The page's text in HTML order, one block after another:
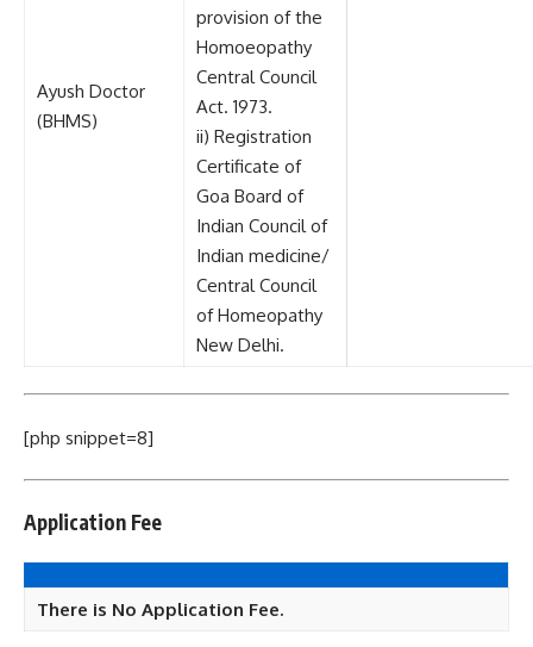
Ayush Doctor
(BHMS)
provision of the
Homoeopathy
Central Council
Act. 1973.
ii) Registration
Certificate of
Goa Board of
Indian Council of
Indian medicine/
Central Council
of Homeopathy
New Delhi.
[php snippet=8]
Application Fee
There is No Application Fee.